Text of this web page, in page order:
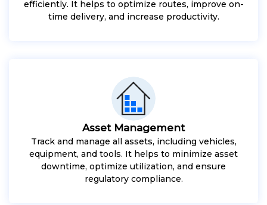
efficiently. It helps to optimize routes, improve on-
time delivery, and increase productivity.
Asset Management
Track and manage all assets, including vehicles,
equipment, and tools. It helps to minimize asset
downtime, optimize utilization, and ensure
regulatory compliance.